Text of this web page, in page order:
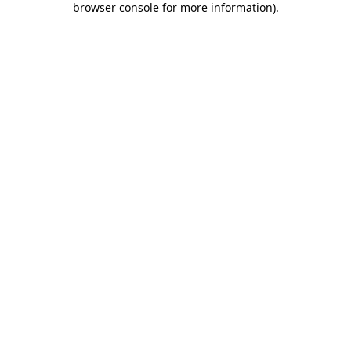
browser console for more information).